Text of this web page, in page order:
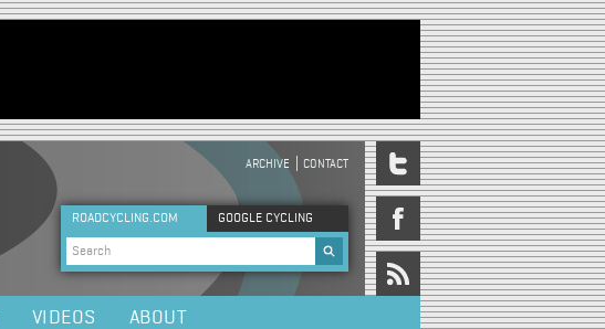
HEADER MENU
ARCHIVE CONTACT
ROADCYCLING.COM GOOGLE CYCLING
Search form
VIDEOS ABOUT